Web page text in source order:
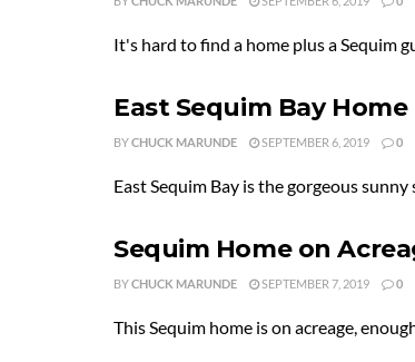
It's hard to find a home plus a Sequim
East Sequim Bay Home
BYCHUCK MARUNDE SEPTEMBER 6, 2019 0
East Sequim Bay is the gorgeous sunny
Sequim Home on
BYCHUCK MARUNDE SEPTEMBER 7, 2019 0
This Sequim home is on acreage,